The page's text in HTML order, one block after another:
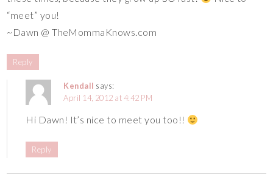
“meet” you!
~Dawn @ TheMommaKnows.com
Reply
Kendall says:
April 14, 2012 at 4:42 PM
Hi Dawn! It’s nice to meet you too!!
Reply